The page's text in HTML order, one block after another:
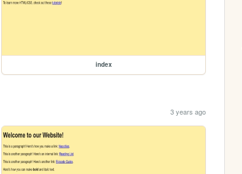
index
3 years ago